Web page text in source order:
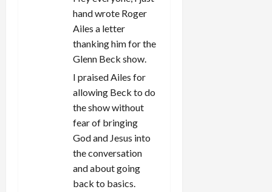
hand wrote Roger
Ailes a letter
thanking him for the
Glenn Beck show.
I praised Ailes for
allowing Beck to do
the show without
fear of bringing
God and Jesus into
the conversation
and about going
back to basics.